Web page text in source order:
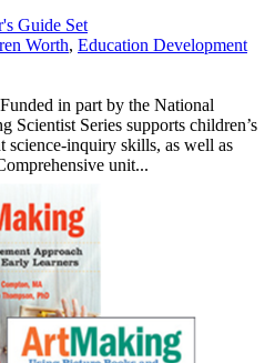
Guide Set
Worth, Education Development
in part by the National
Scientist Series supports children’s
science-inquiry skills, as well as
unit...